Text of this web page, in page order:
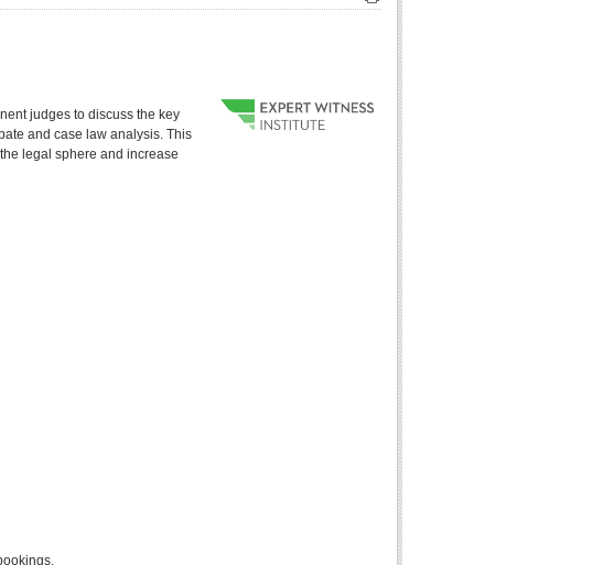
Print
judges to discuss the key
and case law analysis. This
legal sphere and increase